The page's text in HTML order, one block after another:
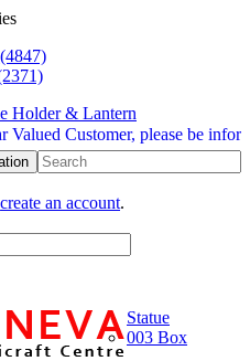
Customer, please be
create an account.
Holder & Lantern
Statue
003 Box